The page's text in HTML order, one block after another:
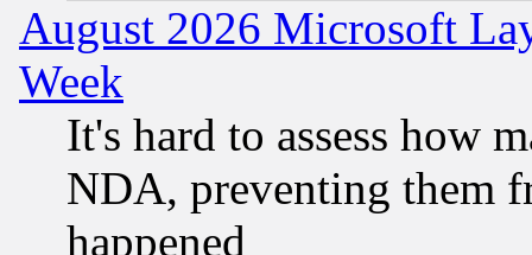
August 2026 Microsoft
Week
It's hard to assess how
NDA, preventing them
happened